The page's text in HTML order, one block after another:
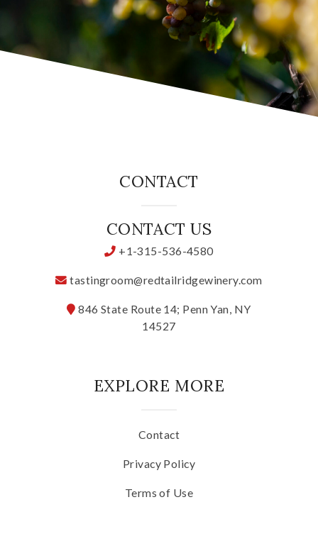
CONTACT
CONTACT US
+1-315-536-4580
tastingroom@redtailridgewinery.com
846 State Route 14; Penn Yan, NY
14527
EXPLORE MORE
Contact
Privacy Policy
Terms of Use